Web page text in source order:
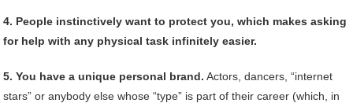
4. People instinctively want to protect you, which makes asking
for help with any physical task infinitely easier.
5. You have a unique personal brand. Actors, dancers, “internet
stars” or anybody else whose “type” is part of their career (which, in